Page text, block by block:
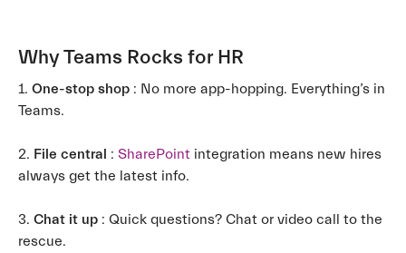
Why Teams Rocks for HR
1. One-stop shop : No more app-hopping. Everything’s in
Teams.
2. File central : SharePoint integration means new hires
always get the latest info.
3. Chat it up : Quick questions? Chat or video call to the
rescue.